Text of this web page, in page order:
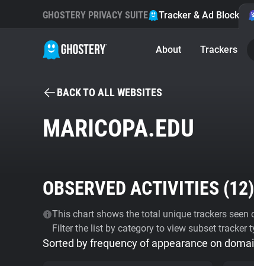
GHOSTERY PRIVACY SUITE Tracker & Ad Blocker
About Trackers
BACK TO ALL WEBSITES
MARICOPA.EDU
OBSERVED ACTIVITIES (12)
This chart shows the total unique trackers
Filter the list by category to view subset tracker
Sorted by frequency of appearance on